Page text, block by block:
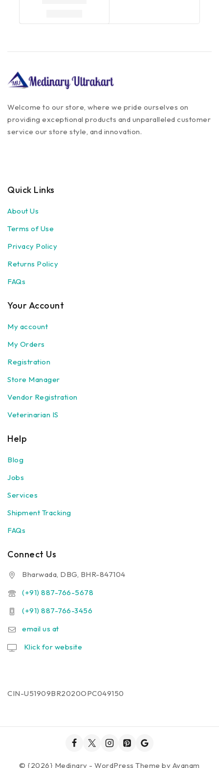
Welcome to our store, where we pride ourselves on
providing exceptional products and unparalleled customer
service our store style, and innovation.
Quick Links
About Us
Terms of Use
Privacy Policy
Returns Policy
FAQs
Your Account
My account
My Orders
Registration
Store Manager
Vendor Registration
Veterinarian IS
Help
Blog
Jobs
Services
Shipment Tracking
FAQs
Connect Us
Bharwada, DBG, BHR-847104
(+91) 887-766-5678
(+91) 887-766-3456
email us at
Klick for website
CIN-U51909BR2020OPC049150
© {2026} Medinary - WordPress Theme by Avanam